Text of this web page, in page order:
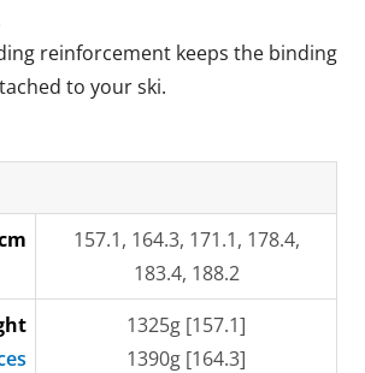
reinforcement keeps the binding
to your ski.
157.1, 164.3, 171.1, 178.4,
183.4, 188.2
1325g [157.1]
1390g [164.3]